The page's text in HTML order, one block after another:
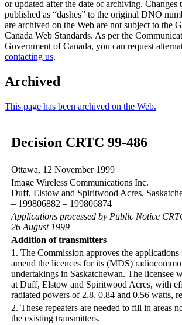
or updated after the date of archiving. Changes
published as “dashes” to the original DNO
are archived on the Web are not subject to the
Canada Web Standards. As per the
Government of Canada, you can request
contacting us.
Archived
This page has been archived on the Web.
Decision CRTC 99-486
Ottawa, 12 November 1999
Image Wireless Communications Inc.
Duff, Elstow and Spiritwood Acres,
– 199806882 – 199806874
Applications processed by Public Notice
26 August 1999
Addition of transmitters
1. The Commission approves the
amend the licences for its (MDS)
undertakings in Saskatchewan. The licensee
at Duff, Elstow and Spiritwood Acres, with
radiated powers of 2.8, 0.84 and 0.56 watts,
2. These repeaters are needed to fill in areas
the existing transmitters.